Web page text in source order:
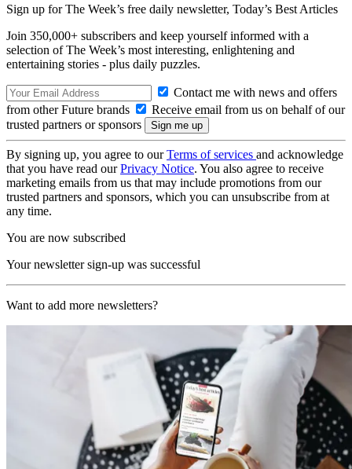
Sign up for The Week’s free daily newsletter, Today’s Best Articles
Join 350,000+ subscribers and keep yourself informed with a
selection of The Week’s most interesting, enlightening and
entertaining stories - plus daily puzzles.
Contact me with news and offers
from other Future brands
Receive email from us on behalf of our
trusted partners or sponsors
By signing up, you agree to ourTerms of services and acknowledge
that you have read ourPrivacy Notice. You also agree to receive
marketing emails from us that may include promotions from our
trusted partners and sponsors, which you can unsubscribe from at
any time.
You are now subscribed
Your newsletter sign-up was successful
Want to add more newsletters?